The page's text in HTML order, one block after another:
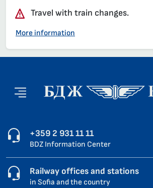
Travel with train changes.
More information
+359 2 931 11 11
BDZ Information Center
Railway offices and stations
in Sofia and the country